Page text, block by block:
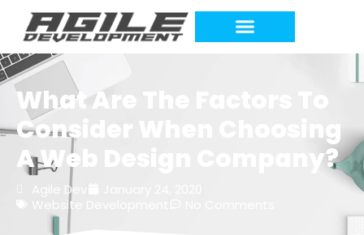
What Are The Factors To
Consider When Choosing
A Web Design Company?
Agile Dev
Website Development